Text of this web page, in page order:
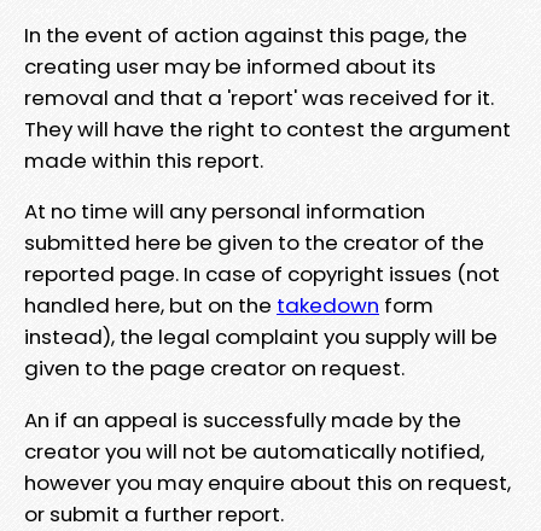
In the event of action against this page, the
creating user may be informed about its
removal and that a 'report' was received for it.
They will have the right to contest the argument
made within this report.
At no time will any personal information
submitted here be given to the creator of the
reported page. In case of copyright issues (not
handled here, but on the takedown form
instead), the legal complaint you supply will be
given to the page creator on request.
An if an appeal is successfully made by the
creator you will not be automatically notified,
however you may enquire about this on request,
or submit a further report.